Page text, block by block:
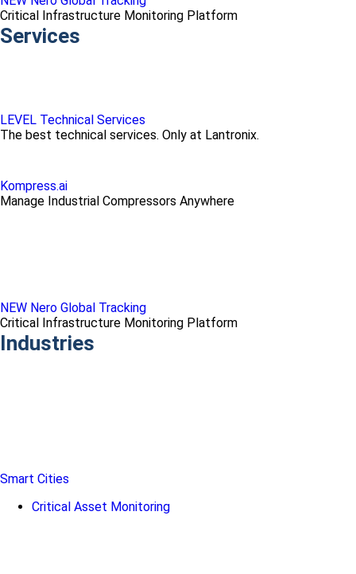
Critical Infrastructure Monitoring Platform
Services
LEVEL Technical Services
The best technical services. Only at Lantronix.
Kompress.ai
Manage Industrial Compressors Anywhere
NEW Nero Global Tracking
Critical Infrastructure Monitoring Platform
Industries
Smart Cities
Critical Asset Monitoring